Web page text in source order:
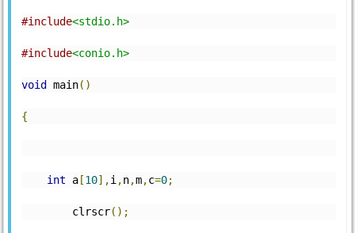
#include<stdio.h>
#include<conio.h>
void main()
{
int a [10],i ,n,m,c=0;
	clrscr
();